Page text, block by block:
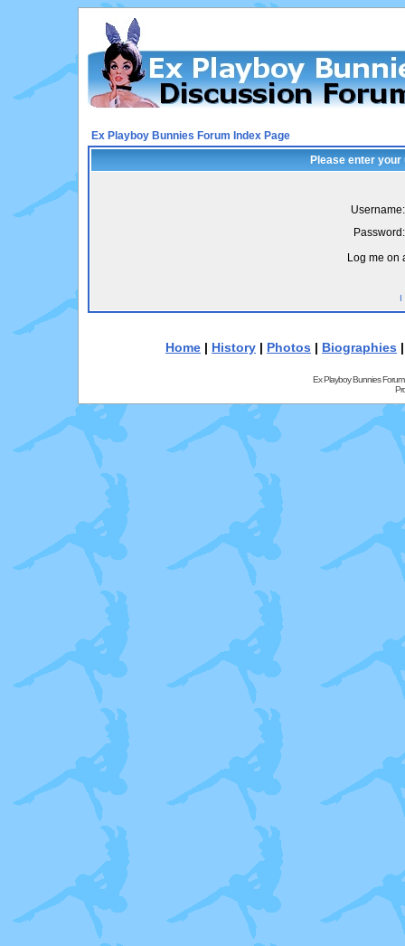
Ex Playboy Bunnies Forum Index Page
Please enter
Username:
Password:
Log me on
I
Home | History | Photos | Biographies
Ex Playboy Bunnies